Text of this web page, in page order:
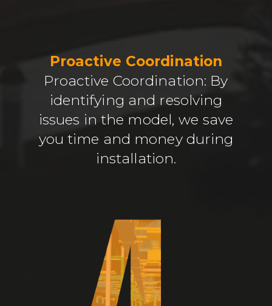
Proactive Coordination
Proactive Coordination: By
identifying and resolving
issues in the model, we save
you time and money during
installation.